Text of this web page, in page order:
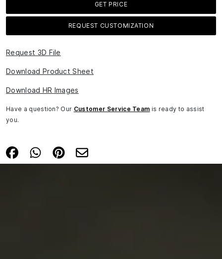
GET PRICE
REQUEST CUSTOMIZATION
Request 3D File
Download Product Sheet
Download HR Images
Have a question? Our Customer Service Team is ready to assist
you.